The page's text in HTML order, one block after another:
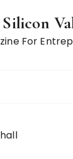
For